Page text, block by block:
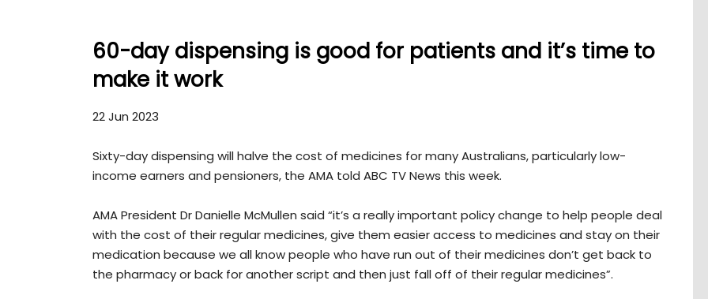
60-day dispensing is good for patients and it’s time to
make it work
22 Jun 2023
Sixty-day dispensing will halve the cost of medicines for many Australians, particularly low-
income earners and pensioners, the AMA told ABC TV News this week.
AMA President Dr Danielle McMullen said “it’s a really important policy change to help people deal
with the cost of their regular medicines, give them easier access to medicines and stay on their
medication because we all know people who have run out of their medicines don’t get back to
the pharmacy or back for another script and then just fall off of their regular medicines”.